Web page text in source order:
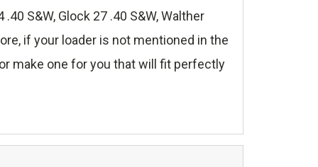
S&W, Glock 27 .40 S&W, Walther
if your loader is not mentioned in the
make one for you that will fit perfectly